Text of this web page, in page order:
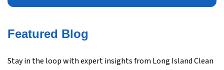
Featured Blog
Stay in the loop with expert insights from Long Island Clean